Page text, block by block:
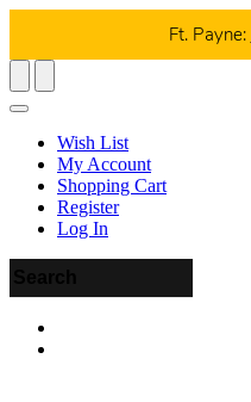
Ft. Payne:
Wish List
My Account
Shopping Cart
Register
Log In